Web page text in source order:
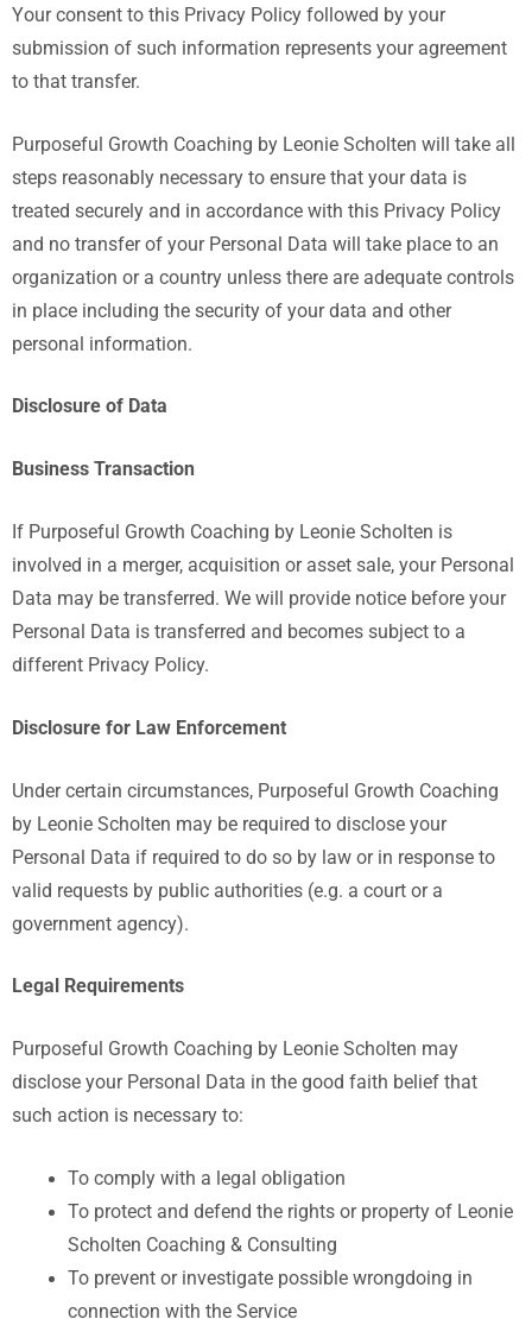
Your consent to this Privacy Policy followed by your
submission of such information represents your agreement
to that transfer.
Purposeful Growth Coaching by Leonie Scholten will take all
steps reasonably necessary to ensure that your data is
treated securely and in accordance with this Privacy Policy
and no transfer of your Personal Data will take place to an
organization or a country unless there are adequate controls
in place including the security of your data and other
personal information.
Disclosure of Data
Business Transaction
If Purposeful Growth Coaching by Leonie Scholten is
involved in a merger, acquisition or asset sale, your Personal
Data may be transferred. We will provide notice before your
Personal Data is transferred and becomes subject to a
different Privacy Policy.
Disclosure for Law Enforcement
Under certain circumstances, Purposeful Growth Coaching
by Leonie Scholten may be required to disclose your
Personal Data if required to do so by law or in response to
valid requests by public authorities (e.g. a court or a
government agency).
Legal Requirements
Purposeful Growth Coaching by Leonie Scholten may
disclose your Personal Data in the good faith belief that
such action is necessary to:
To comply with a legal obligation
To protect and defend the rights or property of Leonie
Scholten Coaching & Consulting
To prevent or investigate possible wrongdoing in
connection with the Service